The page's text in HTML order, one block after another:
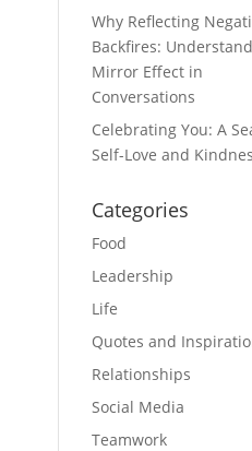
Why Reflecting
Backfires:
Mirror Effect in
Conversations
Celebrating You: A
Self-Love and
Categories
Food
Leadership
Life
Quotes and
Relationships
Social Media
Teamwork